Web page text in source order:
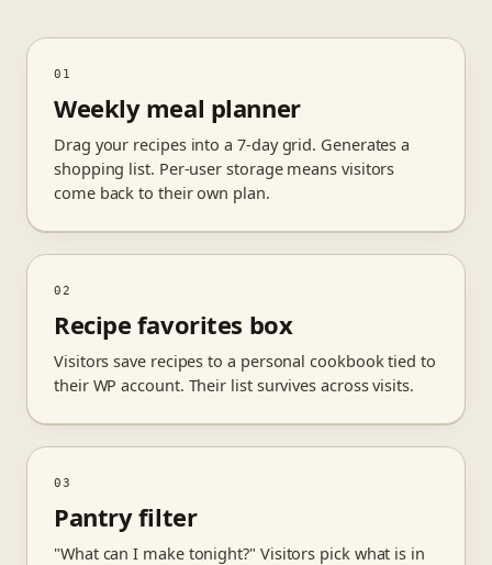
01
Weekly meal planner
Drag your recipes into a 7-day grid. Generates a
shopping list. Per-user storage means visitors
come back to their own plan.
02
Recipe favorites box
Visitors save recipes to a personal cookbook tied to
their WP account. Their list survives across visits.
03
Pantry filter
"What can I make tonight?" Visitors pick what is in